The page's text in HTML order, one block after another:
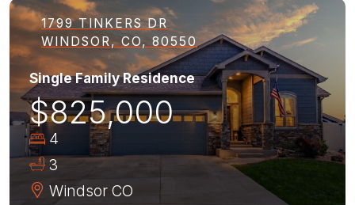
1799 TINKERS DR
WINDSOR, CO, 80550
Single Family Residence
$825,000
4
3
Windsor CO